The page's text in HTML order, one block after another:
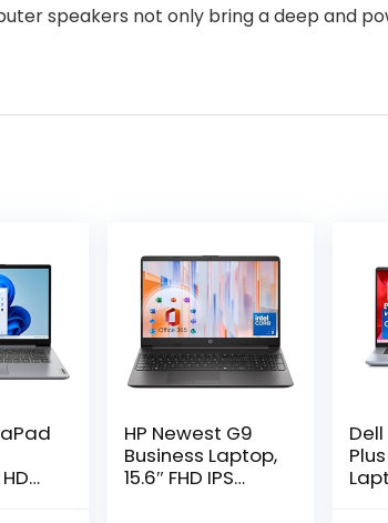
speakers not only bring a deep and
HP Newest G9
Business Laptop,
15.6″ FHD IPS
Dell